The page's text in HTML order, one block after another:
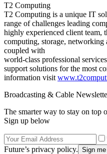
T2 Computing
T2 Computing is a unique IT
range of challenges leading
highly experienced client team,
computing, storage, networking
coupled with
world-class professional
support solutions for the most
information visit
Broadcasting & Cable
The smarter way to stay on top
Sign up below
Future’s privacy policy.